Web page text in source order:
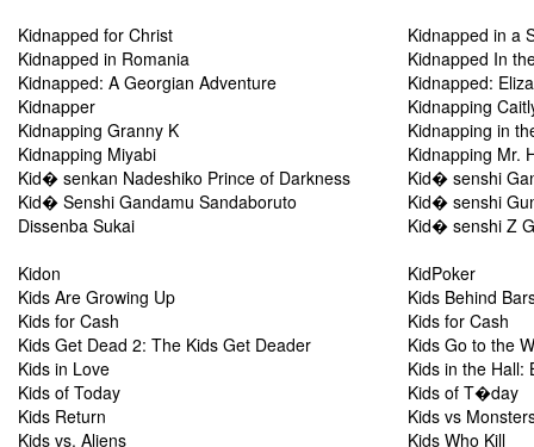
Kidnapped for Christ
Kidnapped in a
Kidnapped in Romania
Kidnapped In
Kidnapped: A Georgian Adventure
Kidnapped:
Kidnapper
Kidnapping
Kidnapping Granny K
Kidnapping in
Kidnapping Miyabi
Kidnapping Mr.
Kid� senkan Nadeshiko Prince of Darkness
Kid� senshi
Kid� Senshi Gandamu Sandaboruto
Dissenba Sukai
Kid� senshi
Kid� senshi Z
Kidon
KidPoker
Kids Are Growing Up
Kids Behind
Kids for Cash
Kids for Cash
Kids Get Dead 2: The Kids Get Deader
Kids Go to the
Kids in Love
Kids in the Hall:
Kids of Today
Kids of T�day
Kids Return
Kids vs
Kids vs. Aliens
Kids Who Kill